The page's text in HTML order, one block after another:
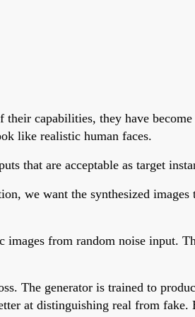
capabilities, they have
like realistic human faces.
that are acceptable as target
we want the synthesized
images from random noise input.
The generator is trained to
at distinguishing real from